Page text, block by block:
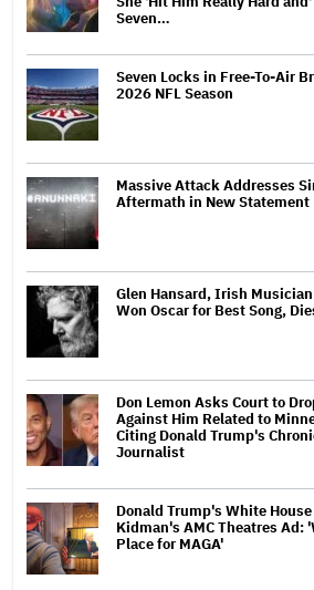
Seven…
Seven Locks in Free-To-Air
2026 NFL Season
Massive Attack Addresses
Aftermath in New Statement
Glen Hansard, Irish
Won Oscar for Best Song,
Don Lemon Asks Court to
Against Him Related to
Citing Donald Trump's
Journalist
Donald Trump's White
Kidman's AMC Theatres Ad:
Place for MAGA'